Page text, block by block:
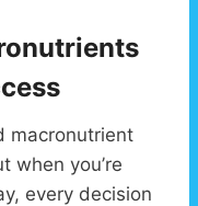
macronutrient
when you’re
every decision